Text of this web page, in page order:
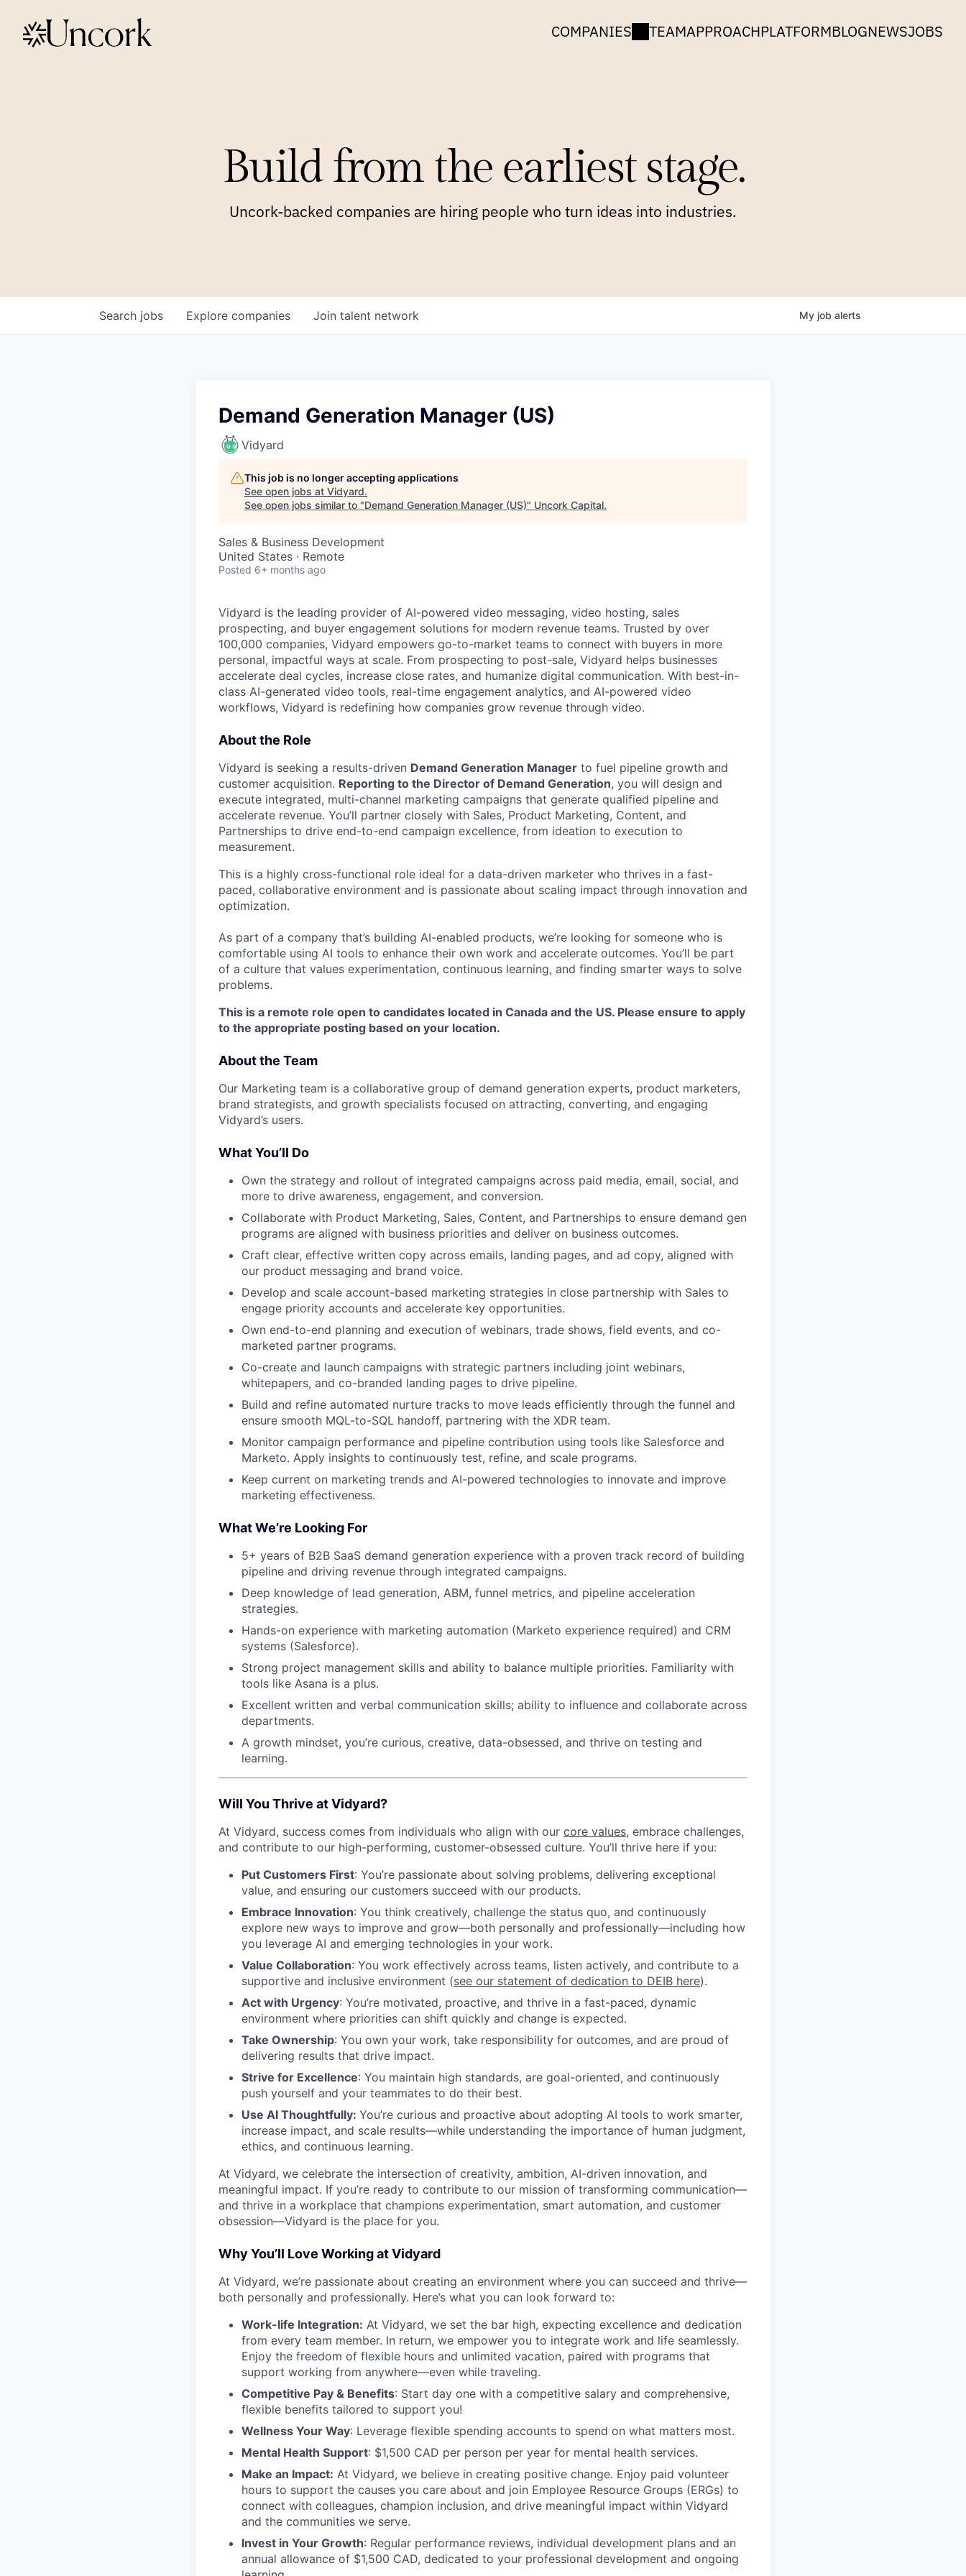
COMPANIES TEAMAPPROACHPLATFORMBLOGNEWSJOBS
Build from the earliest stage.
Uncork-backed companies are hiring people who turn ideas into industries.
Search jobs Explore companies Join talent network My job alerts
Demand Generation Manager (US)
Vidyard
This job is no longer accepting applications
See open jobs at Vidyard.
See open jobs similar to "Demand Generation Manager (US)" Uncork Capital.
Sales & Business Development
United States · Remote
Posted 6+ months ago
Vidyard is the leading provider of AI-powered video messaging, video hosting, sales
prospecting, and buyer engagement solutions for modern revenue teams. Trusted by over
100,000 companies, Vidyard empowers go-to-market teams to connect with buyers in more
personal, impactful ways at scale. From prospecting to post-sale, Vidyard helps businesses
accelerate deal cycles, increase close rates, and humanize digital communication. With best-in-
class AI-generated video tools, real-time engagement analytics, and AI-powered video
workflows, Vidyard is redefining how companies grow revenue through video.
About the Role
Vidyard is seeking a results-driven Demand Generation Manager to fuel pipeline growth and
customer acquisition. Reporting to the Director of Demand Generation, you will design and
execute integrated, multi-channel marketing campaigns that generate qualified pipeline and
accelerate revenue. You’ll partner closely with Sales, Product Marketing, Content, and
Partnerships to drive end-to-end campaign excellence, from ideation to execution to
measurement.
This is a highly cross-functional role ideal for a data-driven marketer who thrives in a fast-
paced, collaborative environment and is passionate about scaling impact through innovation and
optimization.
As part of a company that’s building AI-enabled products, we’re looking for someone who is
comfortable using AI tools to enhance their own work and accelerate outcomes. You’ll be part
of a culture that values experimentation, continuous learning, and finding smarter ways to solve
problems.
This is a remote role open to candidates located in Canada and the US. Please ensure to apply
to the appropriate posting based on your location.
About the Team
Our Marketing team is a collaborative group of demand generation experts, product marketers,
brand strategists, and growth specialists focused on attracting, converting, and engaging
Vidyard’s users.
What You’ll Do
Own the strategy and rollout of integrated campaigns across paid media, email, social, and
more to drive awareness, engagement, and conversion.
Collaborate with Product Marketing, Sales, Content, and Partnerships to ensure demand gen
programs are aligned with business priorities and deliver on business outcomes.
Craft clear, effective written copy across emails, landing pages, and ad copy, aligned with
our product messaging and brand voice.
Develop and scale account-based marketing strategies in close partnership with Sales to
engage priority accounts and accelerate key opportunities.
Own end-to-end planning and execution of webinars, trade shows, field events, and co-
marketed partner programs.
Co-create and launch campaigns with strategic partners including joint webinars,
whitepapers, and co-branded landing pages to drive pipeline.
Build and refine automated nurture tracks to move leads efficiently through the funnel and
ensure smooth MQL-to-SQL handoff, partnering with the XDR team.
Monitor campaign performance and pipeline contribution using tools like Salesforce and
Marketo. Apply insights to continuously test, refine, and scale programs.
Keep current on marketing trends and AI-powered technologies to innovate and improve
marketing effectiveness.
What We’re Looking For
5+ years of B2B SaaS demand generation experience with a proven track record of building
pipeline and driving revenue through integrated campaigns.
Deep knowledge of lead generation, ABM, funnel metrics, and pipeline acceleration
strategies.
Hands-on experience with marketing automation (Marketo experience required) and CRM
systems (Salesforce).
Strong project management skills and ability to balance multiple priorities. Familiarity with
tools like Asana is a plus.
Excellent written and verbal communication skills; ability to influence and collaborate across
departments.
A growth mindset, you’re curious, creative, data-obsessed, and thrive on testing and
learning.
Will You Thrive at Vidyard?
At Vidyard, success comes from individuals who align with our core values, embrace challenges,
and contribute to our high-performing, customer-obsessed culture. You’ll thrive here if you:
Put Customers First: You’re passionate about solving problems, delivering exceptional
value, and ensuring our customers succeed with our products.
Embrace Innovation: You think creatively, challenge the status quo, and continuously
explore new ways to improve and grow—both personally and professionally—including how
you leverage AI and emerging technologies in your work.
Value Collaboration: You work effectively across teams, listen actively, and contribute to a
supportive and inclusive environment (see our statement of dedication to DEIB here).
Act with Urgency: You’re motivated, proactive, and thrive in a fast-paced, dynamic
environment where priorities can shift quickly and change is expected.
Take Ownership: You own your work, take responsibility for outcomes, and are proud of
delivering results that drive impact.
Strive for Excellence: You maintain high standards, are goal-oriented, and continuously
push yourself and your teammates to do their best.
Use AI Thoughtfully: You’re curious and proactive about adopting AI tools to work smarter,
increase impact, and scale results—while understanding the importance of human judgment,
ethics, and continuous learning.
At Vidyard, we celebrate the intersection of creativity, ambition, AI-driven innovation, and
meaningful impact. If you’re ready to contribute to our mission of transforming communication—
and thrive in a workplace that champions experimentation, smart automation, and customer
obsession—Vidyard is the place for you.
Why You’ll Love Working at Vidyard
At Vidyard, we’re passionate about creating an environment where you can succeed and thrive—
both personally and professionally. Here’s what you can look forward to:
Work-life Integration: At Vidyard, we set the bar high, expecting excellence and dedication
from every team member. In return, we empower you to integrate work and life seamlessly.
Enjoy the freedom of flexible hours and unlimited vacation, paired with programs that
support working from anywhere—even while traveling.
Competitive Pay & Benefits: Start day one with a competitive salary and comprehensive,
flexible benefits tailored to support you!
Wellness Your Way: Leverage flexible spending accounts to spend on what matters most.
Mental Health Support: $1,500 CAD per person per year for mental health services.
Make an Impact: At Vidyard, we believe in creating positive change. Enjoy paid volunteer
hours to support the causes you care about and join Employee Resource Groups (ERGs) to
connect with colleagues, champion inclusion, and drive meaningful impact within Vidyard
and the communities we serve.
Invest in Your Growth: Regular performance reviews, individual development plans and an
annual allowance of $1,500 CAD, dedicated to your professional development and ongoing